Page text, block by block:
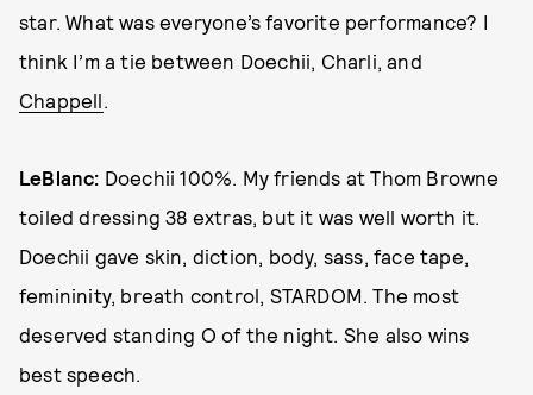
star. What was everyone’s favorite performance? I
think I’m a tie between Doechii, Charli, and
Chappell.
LeBlanc: Doechii 100%. My friends at Thom Browne
toiled dressing 38 extras, but it was well worth it.
Doechii gave skin, diction, body, sass, face tape,
femininity, breath control, STARDOM. The most
deserved standing O of the night. She also wins
best speech.